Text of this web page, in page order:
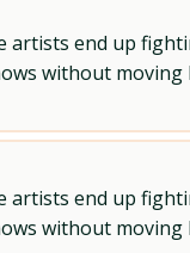
artists end up
without moving
artists end up
without moving